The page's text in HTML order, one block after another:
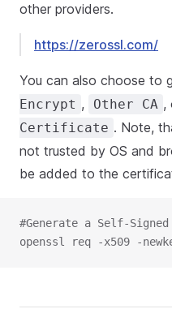
other providers.
https://zerossl.com/
You can also choose to
Encrypt , Other CA ,
Certificate . Note,
not trusted by OS and
be added to the
#Generate a Self-
openssl req -x509 -